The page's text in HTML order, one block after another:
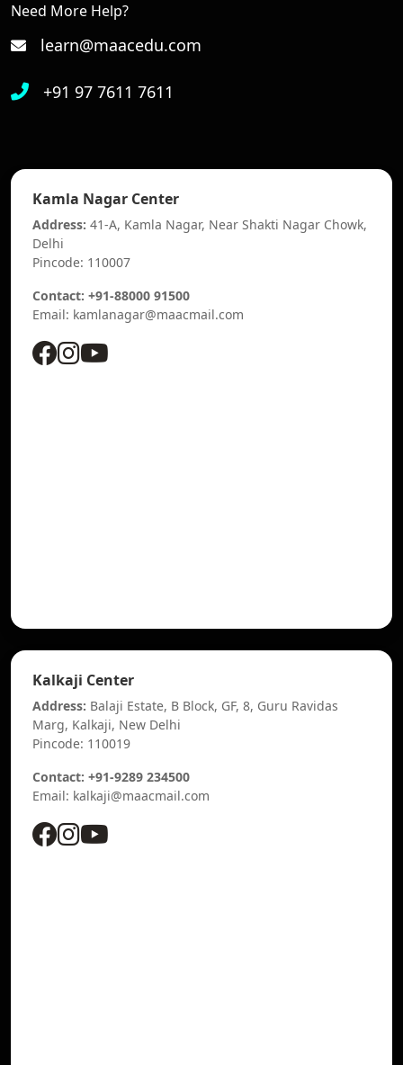
Need More Help?
learn@maacedu.com
+91 97 7611 7611
Kamla Nagar Center
Address: 41-A, Kamla Nagar, Near Shakti Nagar Chowk,
Delhi
Pincode: 110007
Contact: +91-88000 91500
Email: kamlanagar@maacmail.com
Kalkaji Center
Address: Balaji Estate, B Block, GF, 8, Guru Ravidas
Marg, Kalkaji, New Delhi
Pincode: 110019
Contact: +91-9289 234500
Email: kalkaji@maacmail.com